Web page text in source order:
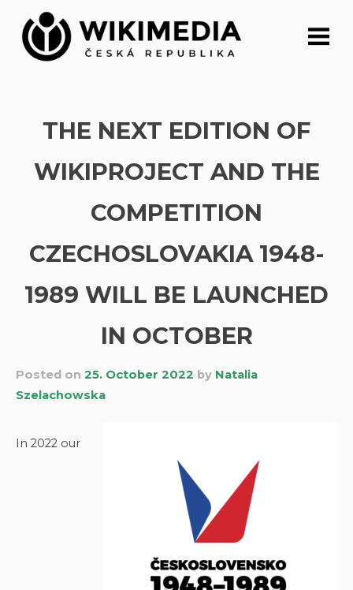
content
THE NEXT EDITION OF
WIKIPROJECT AND THE
COMPETITION
CZECHOSLOVAKIA 1948-
1989 WILL BE LAUNCHED
IN OCTOBER
Posted on 25. October 2022 by Natalia
Szelachowska
In 2022 our